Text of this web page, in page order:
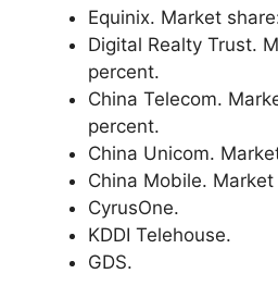
Equinix. Market
Digital Realty Trust.
percent.
China Telecom.
percent.
China Unicom.
China Mobile.
CyrusOne.
KDDI Telehouse.
GDS.